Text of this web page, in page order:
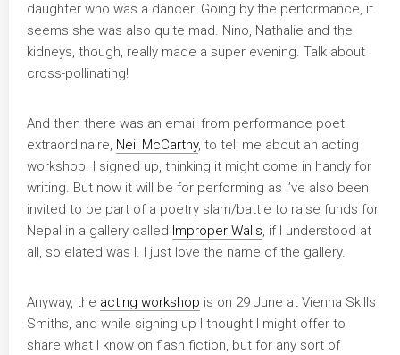
daughter who was a dancer. Going by the performance, it
seems she was also quite mad. Nino, Nathalie and the
kidneys, though, really made a super evening. Talk about
cross-pollinating!
And then there was an email from performance poet
extraordinaire, Neil McCarthy, to tell me about an acting
workshop. I signed up, thinking it might come in handy for
writing. But now it will be for performing as I’ve also been
invited to be part of a poetry slam/battle to raise funds for
Nepal in a gallery called Improper Walls, if I understood at
all, so elated was I. I just love the name of the gallery.
Anyway, the acting workshop is on 29 June at Vienna Skills
Smiths, and while signing up I thought I might offer to
share what I know on flash fiction, but for any sort of